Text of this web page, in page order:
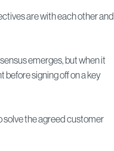
are with each other and
emerges, but when it
before signing off on a key
solve the agreed customer